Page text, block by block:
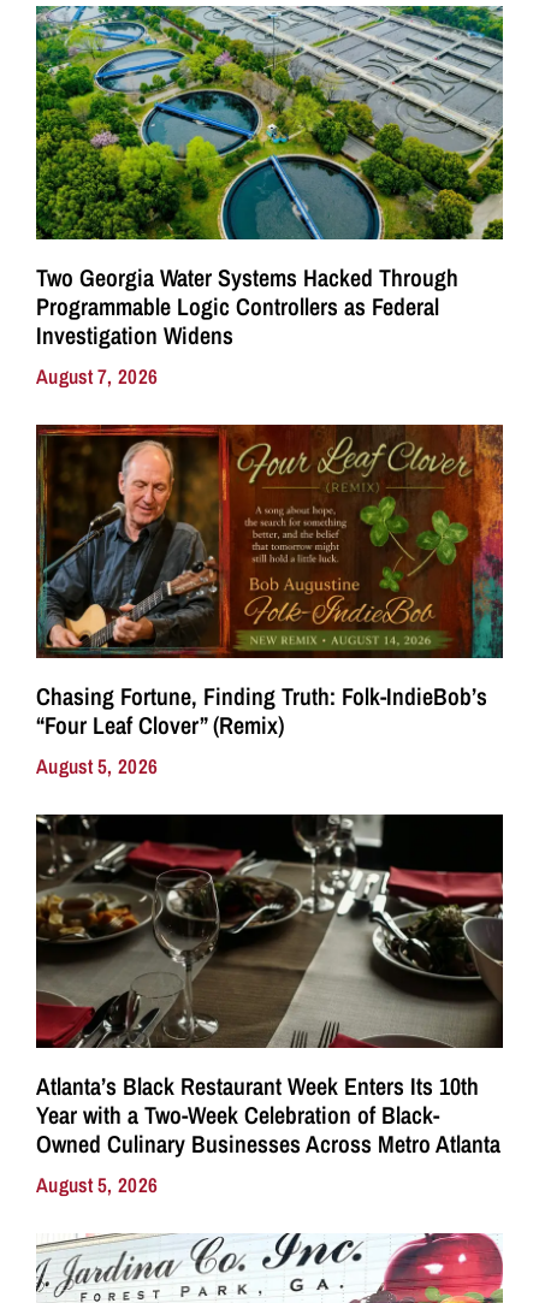
Two Georgia Water Systems Hacked Through
Programmable Logic Controllers as Federal
Investigation Widens
August 7, 2026
Chasing Fortune, Finding Truth: Folk-IndieBob’s
“Four Leaf Clover” (Remix)
August 5, 2026
Atlanta’s Black Restaurant Week Enters Its 10th
Year with a Two-Week Celebration of Black-
Owned Culinary Businesses Across Metro Atlanta
August 5, 2026